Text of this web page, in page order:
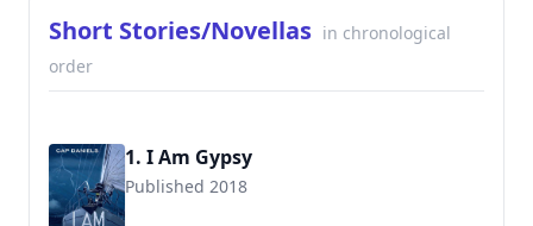
Short Stories/Novellas in chronological
order
1. I Am Gypsy
Published 2018
9781732302464